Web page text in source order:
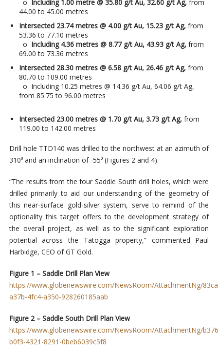
o Including 1.00 metre @ 35.80 g/t Au, 32.60 g/t Ag, from
44.00 to 45.00 metres
Intersected 23.74 metres @ 4.00 g/t Au, 15.23 g/t Ag, from
53.36 to 77.10 metres
o Including 4.36 metres @ 8.77 g/t Au, 43.93 g/t Ag, from
69.00 to 73.36 metres
Intersected 28.30 metres @ 6.58 g/t Au, 26.46 g/t Ag, from
80.70 to 109.00 metres
o Including 10.25 metres @ 14.36 g/t Au, 64.06 g/t Ag,
from 85.75 to 96.00 metres
Intersected 23.00 metres @ 1.70 g/t Au, 3.73 g/t Ag, from
119.00 to 142.00 metres
Drill hole TTD140 was drilled to the northwest at an azimuth of
310⁰ and an inclination of -55⁰ (Figures 2 and 4).
“The results from the four Saddle South drill holes, which were
drilled primarily to aid our understanding of the geometry of
this near-surface gold-silver system, serve to remind of the
optionality this target offers to the development strategy of
the overall project, as well as to the significant exploration
potential across the Tatogga property,” commented Paul
Harbidge, CEO of GT Gold.
Figure 1 – Saddle Drill Plan View
https://www.globenewswire.com/NewsRoom/AttachmentNg/
a37b-4fc4-a350-928260185aab
Figure 2 – Saddle South Drill Plan View
https://www.globenewswire.com/NewsRoom/AttachmentNg/
b0f3-4321-8291-0beb6039c5f8